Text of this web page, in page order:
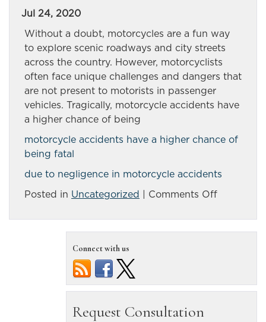
Jul 24, 2020
Without a doubt, motorcycles are a fun way
to explore scenic roadways and city streets
across the country. However, motorcyclists
often face unique challenges and dangers that
are not present to motorists in passenger
vehicles. Tragically, motorcycle accidents have
a higher chance of being
motorcycle accidents have a higher chance of
being fatal
due to negligence in motorcycle accidents
Posted in Uncategorized | Comments Offon
accidents:
out
Connect with us